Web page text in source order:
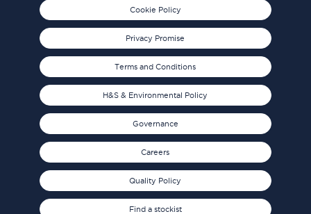
Cookie Policy
Privacy Promise
Terms and Conditions
H&S & Environmental Policy
Governance
Careers
Quality Policy
Find a stockist